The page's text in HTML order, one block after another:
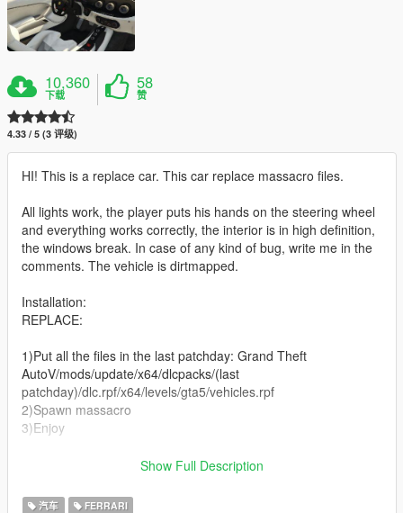
10,360
下载
58
赞
4.33 / 5 (3 评级)
HI! This is a replace car. This car replace massacro files.
All lights work, the player puts his hands on the steering wheel
and everything works correctly, the interior is in high definition,
the windows break. In case of any kind of bug, write me in the
comments. The vehicle is dirtmapped.
Installation:
REPLACE:
1)Put all the files in the last patchday: Grand Theft
AutoV/mods/update/x64/dlcpacks/(last
patchday)/dlc.rpf/x64/levels/gta5/vehicles.rpf
2)Spawn massacro
3)Enjoy
All the informations are in descriptions!
Show Full Description
汽车 FERRARI